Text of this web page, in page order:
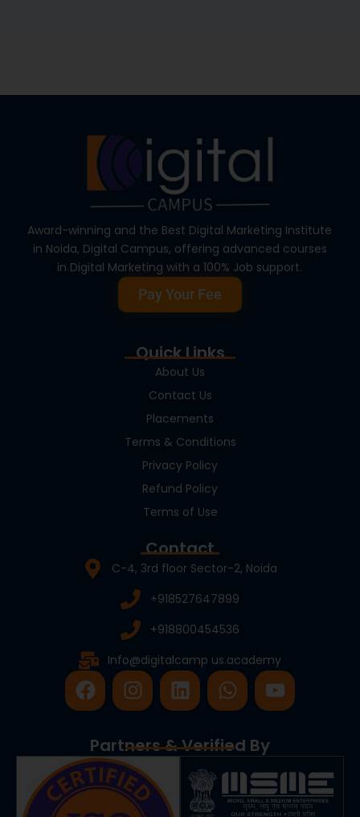
Award-winning and the Best Digital Marketing Institute
in Noida, Digital Campus, offering advanced courses
in Digital Marketing with a 100% Job support.
Pay Your Fee
Quick Links
About Us
Contact Us
Placements
Terms & Conditions
Privacy Policy
Refund Policy
Terms of Use
Contact
C-4, 3rd floor Sector-2, Noida
+918527647899
+918800454536
Info@digitalcamp us.academy
F
a
e
b
o
I
n
t
a
g
r
L
i
k
e
d
W
h
t
s
a
p
Y
o
u
b
e
Partners & Verified By